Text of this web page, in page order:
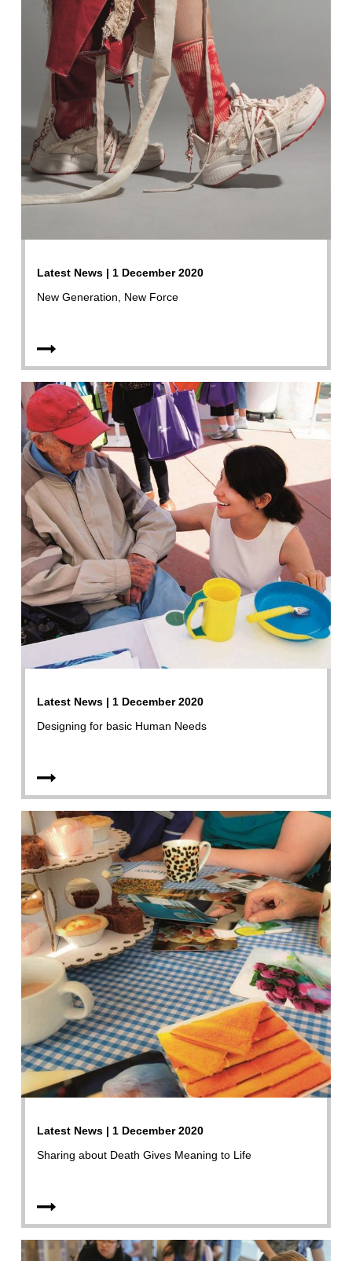
Latest News | 1 December 2020
New Generation, New Force
Latest News | 1 December 2020
Designing for basic Human Needs
Latest News | 1 December 2020
Sharing about Death Gives Meaning to Life